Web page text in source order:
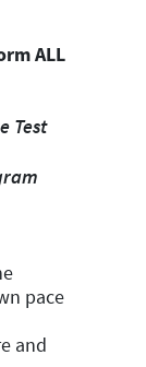
ALL
Test
pace
and